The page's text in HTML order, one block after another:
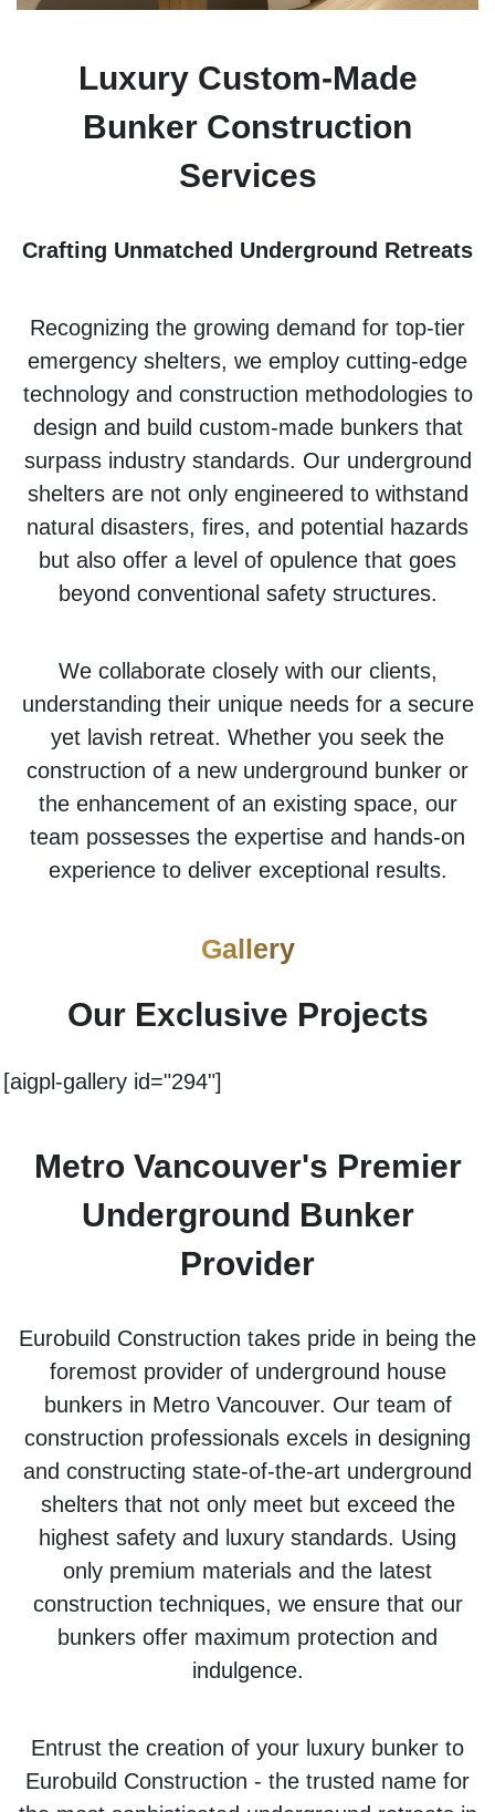
Luxury Custom-Made
Bunker Construction
Services
Crafting Unmatched Underground Retreats
Recognizing the growing demand for top-tier
emergency shelters, we employ cutting-edge
technology and construction methodologies to
design and build custom-made bunkers that
surpass industry standards. Our underground
shelters are not only engineered to withstand
natural disasters, fires, and potential hazards
but also offer a level of opulence that goes
beyond conventional safety structures.
We collaborate closely with our clients,
understanding their unique needs for a secure
yet lavish retreat. Whether you seek the
construction of a new underground bunker or
the enhancement of an existing space, our
team possesses the expertise and hands-on
experience to deliver exceptional results.
Gallery
Our Exclusive Projects
[aigpl-gallery id="294"]
Metro Vancouver's Premier
Underground Bunker
Provider
Eurobuild Construction takes pride in being the
foremost provider of underground house
bunkers in Metro Vancouver. Our team of
construction professionals excels in designing
and constructing state-of-the-art underground
shelters that not only meet but exceed the
highest safety and luxury standards. Using
only premium materials and the latest
construction techniques, we ensure that our
bunkers offer maximum protection and
indulgence.
Entrust the creation of your luxury bunker to
Eurobuild Construction - the trusted name for